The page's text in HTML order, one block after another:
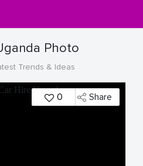
Photo
Trends & Ideas
0 Share